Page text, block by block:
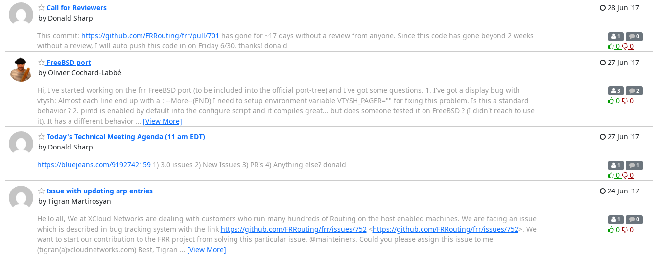
Call for Reviewers
by Donald Sharp
28 Jun '17
This commit: https://github.com/FRRouting/frr/pull/701 has gone for ~17 days without a review from anyone. Since this code has gone beyond 2 weeks
without a review, I will auto push this code in on Friday 6/30. thanks! donald
1 0
0
0
FreeBSD port
by Olivier Cochard-Labbé
27 Jun '17
Hi, I've started working on the frr FreeBSD port (to be included into the official port-tree) and I've got some questions. 1. I've got a display bug with
vtysh: Almost each line end up with a : --More--(END) I need to setup environment variable VTYSH_PAGER="" for fixing this problem. Is this a standard
behavior ? 2. pimd is enabled by default into the configure script and it compiles great... but does someone tested it on FreeBSD ? (I didn't reach to use
it). It has a different behavior … [View More]
3 2
0 0
Today's Technical Meeting Agenda (11 am EDT)
by Donald Sharp
27 Jun '17
https://bluejeans.com/91927421591) 3.0 issues 2) New Issues 3) PR's 4) Anything else? donald 1 1
0
0
Issue with updating arp entries
by Tigran Martirosyan
24 Jun '17
Hello all, We at XCloud Networks are dealing with customers who run many hundreds of Routing on the host enabled machines. We are facing an issue
which is described in bug tracking system with the link https://github.com/FRRouting/frr/issues/752<https://github.com/FRRouting/frr/issues/752>. We
want to start our contribution to the FRR project from solving this particular issue. @mainteiners. Could you please assign this issue to me
(tigran(a)xcloudnetworks.com) Best, Tigran … [View More]
1 0
0 0